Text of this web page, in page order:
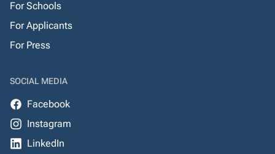
For Schools
For Applicants
For Press
SOCIAL MEDIA
Facebook
Instagram
LinkedIn